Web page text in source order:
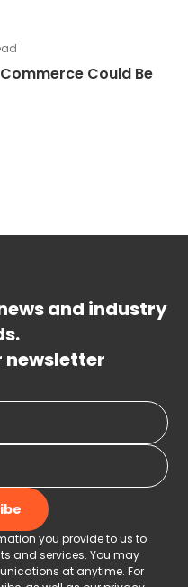
Could Be
and industry
newsletter
you provide to us to
and services. You may
at anytime. For